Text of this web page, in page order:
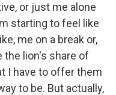
or just me alone
starting to feel like
me on a break or,
the lion's share of
I have to offer them
to be. But actually,